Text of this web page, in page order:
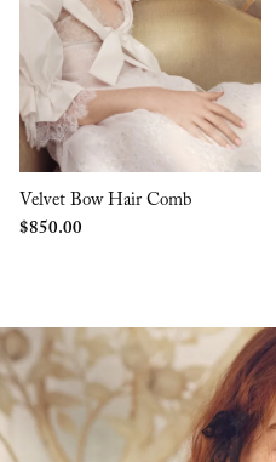
Velvet Bow Hair Comb
$850.00